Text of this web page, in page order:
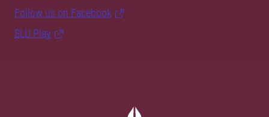
Follow us on Facebook
SLU Play